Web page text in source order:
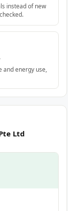
instead of new
and energy use,
Ltd